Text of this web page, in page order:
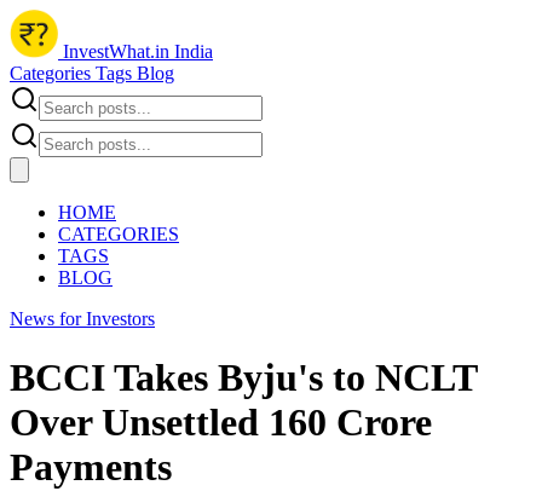
InvestWhat.in India
Categories Tags Blog
HOME
CATEGORIES
TAGS
BLOG
News for Investors
BCCI Takes Byju's to NCLT
Over Unsettled 160 Crore
Payments